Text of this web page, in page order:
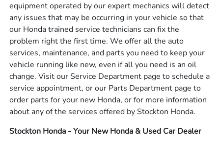
equipment operated by our expert mechanics will detect
any issues that may be occurring in your vehicle so that
our Honda trained service technicians can fix the
problem right the first time. We offer all the auto
services, maintenance, and parts you need to keep your
vehicle running like new, even if all you need is an oil
change. Visit our Service Department page to schedule a
service appointment, or our Parts Department page to
order parts for your new Honda, or for more information
about any of the services offered by Stockton Honda.
Stockton Honda - Your New Honda & Used Car Dealer